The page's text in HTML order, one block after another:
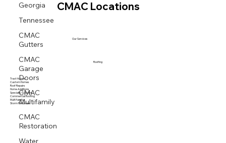
Georgia
Tennessee
CMAC
Gutters
CMAC
Garage
Doors
CMAC
Multifamily
CMAC
Restoration
Water
CMAC Locations
Tract Homes
Custom Homes
Roof Repairs
Home Additions
Specialty Systems
Commercial Roofing
Multi family